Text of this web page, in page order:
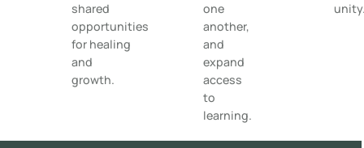
shared
opportunities
for healing
and
growth.
one
another,
and
expand
access
to
learning.